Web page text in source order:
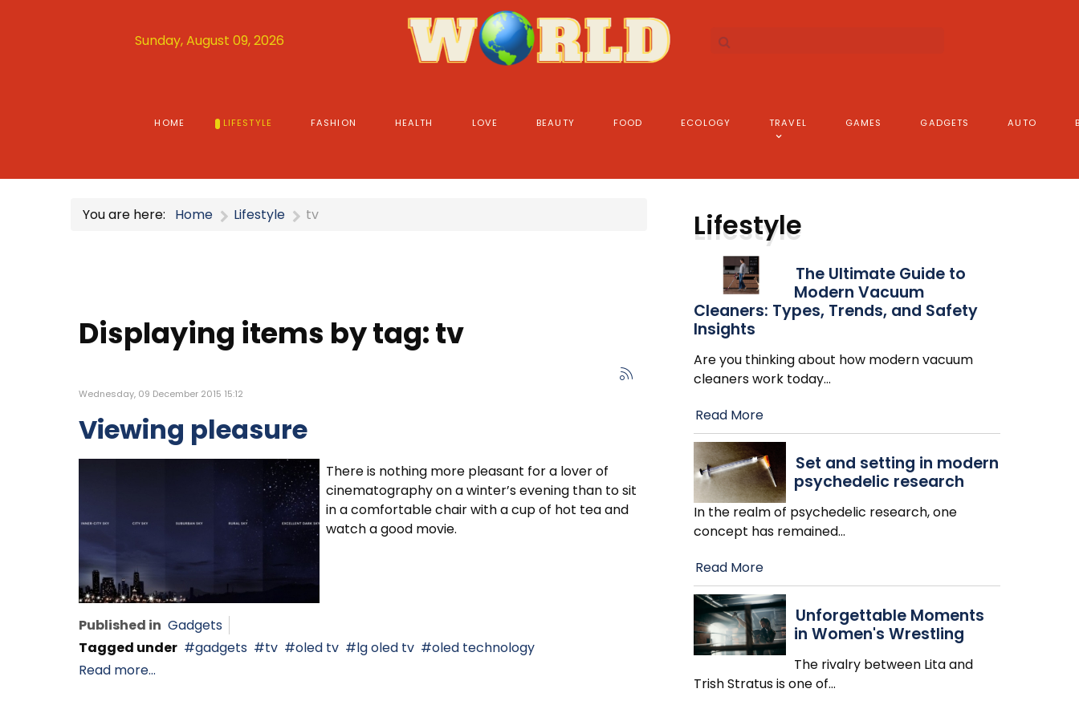
Sunday, August 09, 2026
HOME LIFESTYLE FASHION HEALTH LOVE BEAUTY FOOD ECOLOGY TRAVEL GAMES GADGETS AUTO
You are here: Home Lifestyle tv
Displaying items by tag: tv
Wednesday, 09 December 2015 15:12
Viewing pleasure
There is nothing more pleasant for a lover of
cinematography on a winter’s evening than to sit
in a comfortable chair with a cup of hot tea and
watch a good movie.
Published in Gadgets
Tagged under
gadgets tv oled tv lg oled tv
oled technology
Read more...
Lifestyle
The Ultimate Guide to
Modern Vacuum
Cleaners: Types, Trends, and Safety
Insights
Are you thinking about how modern vacuum
cleaners work today…
Read More
Set and setting in modern
psychedelic research
In the realm of psychedelic research, one
concept has remained…
Read More
Unforgettable Moments
in Women's Wrestling
The rivalry between Lita and
Trish Stratus is one of…